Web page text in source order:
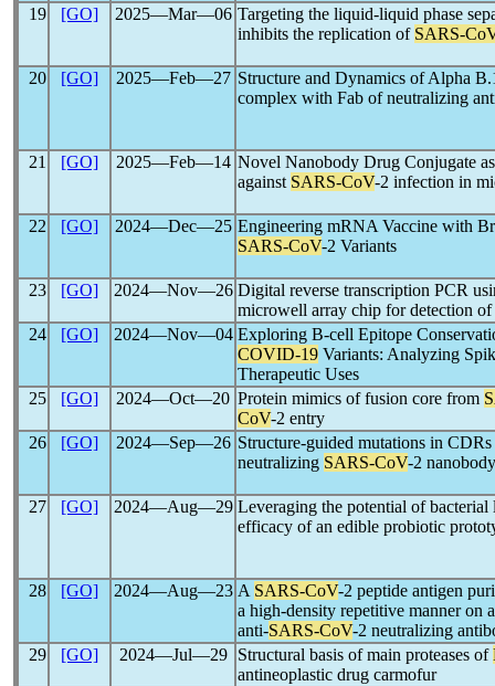
19
[GO] 2025―Mar―06 Targeting the liquid-liquid phase
inhibits the replication of SARS-
20 [GO] 2025―Feb―27 Structure and Dynamics of Alpha
complex with Fab of neutralizing
21 [GO] 2025―Feb―14 Novel Nanobody Drug Conjugate
against SARS-CoV-2 infection in
22 [GO] 2024―Dec―25 Engineering mRNA Vaccine with
SARS-CoV-2 Variants
23 [GO] 2024―Nov―26 Digital reverse transcription PCR
microwell array chip for detection of
24
[GO] 2024―Nov―04 Exploring B-cell Epitope
COVID-19 Variants: Analyzing
Therapeutic Uses
25
[GO] 2024―Oct―20 Protein mimics of fusion core from
CoV-2 entry
26
[GO] 2024―Sep―26 Structure-guided mutations in
neutralizing SARS-CoV-2 nanobody
27 [GO] 2024―Aug―29 Leveraging the potential of bacterial
efficacy of an edible probiotic
28 [GO] 2024―Aug―23 A SARS-CoV-2 peptide antigen
a high-density repetitive manner on
anti-SARS-CoV-2 neutralizing
29
[GO] 2024―Jul―29 Structural basis of main proteases of
antineoplastic drug carmofur